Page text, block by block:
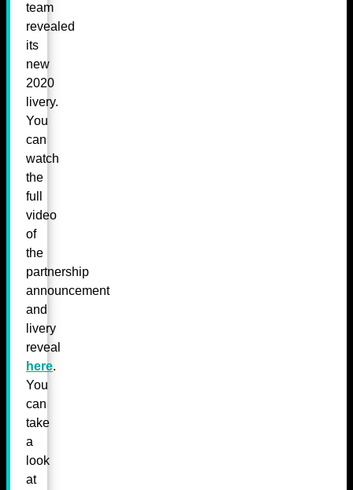
team
revealed
its
new
2020
livery.
You
can
watch
the
full
video
of
the
partnership
announcement
and
livery
reveal
here.
You
can
take
a
look
at